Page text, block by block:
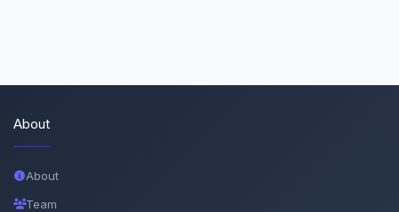
About
About
Team